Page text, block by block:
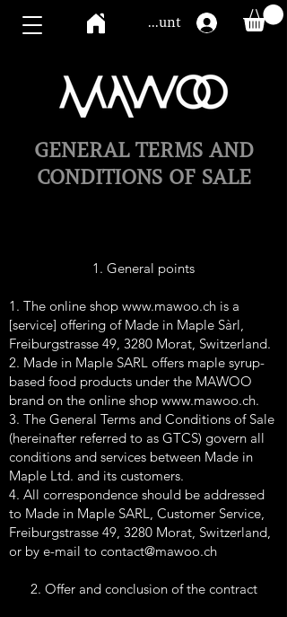
Mawoo account
GENERAL TERMS AND
CONDITIONS OF SALE
1. General points
1. The online shop www.mawoo.ch is a
[service] offering of Made in Maple Sàrl,
Freiburgstrasse 49, 3280 Morat, Switzerland.
2. Made in Maple SARL offers maple syrup-
based food products under the MAWOO
brand on the online shop www.mawoo.ch.
3. The General Terms and Conditions of Sale
(hereinafter referred to as GTCS) govern all
conditions and services between Made in
Maple Ltd. and its customers.
4. All correspondence should be addressed
to Made in Maple SARL, Customer Service,
Freiburgstrasse 49, 3280 Morat, Switzerland,
or by e-mail to contact@mawoo.ch
2. Offer and conclusion of the contract